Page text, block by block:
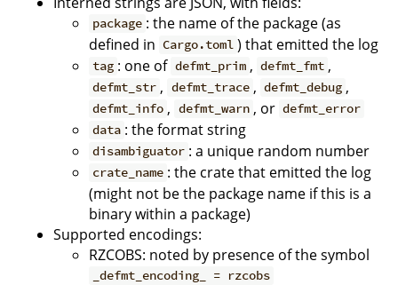
package : the name of the package (as
defined in Cargo.toml ) that emitted the log
tag : one of defmt_prim , defmt_fmt ,
defmt_str , defmt_trace , defmt_debug ,
defmt_info , defmt_warn , or defmt_error
data : the format string
disambiguator : a unique random number
crate_name : the crate that emitted the log
(might not be the package name if this is a
binary within a package)
Supported encodings:
RZCOBS: noted by presence of the symbol
_defmt_encoding_ = rzcobs